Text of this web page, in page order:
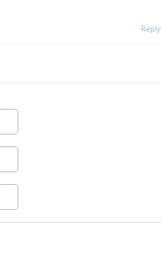
Reply